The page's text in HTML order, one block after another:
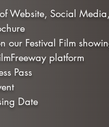
Website, Social Media,
our Festival Film
platform
Pass
Date